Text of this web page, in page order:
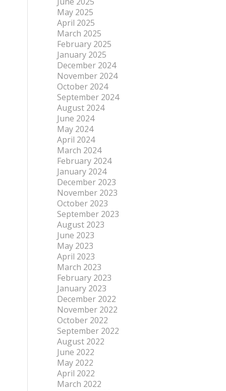
May 2025
April 2025
March 2025
February 2025
January 2025
December 2024
November 2024
October 2024
September 2024
August 2024
June 2024
May 2024
April 2024
March 2024
February 2024
January 2024
December 2023
November 2023
October 2023
September 2023
August 2023
June 2023
May 2023
April 2023
March 2023
February 2023
January 2023
December 2022
November 2022
October 2022
September 2022
August 2022
June 2022
May 2022
April 2022
March 2022